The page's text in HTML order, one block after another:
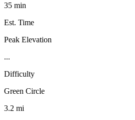
35 min
Est. Time
Peak Elevation
...
Difficulty
Green Circle
3.2 mi